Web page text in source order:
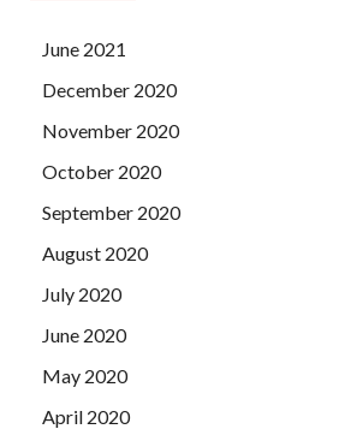
June 2021
December 2020
November 2020
October 2020
September 2020
August 2020
July 2020
June 2020
May 2020
April 2020